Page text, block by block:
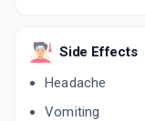
Side Effects
Headache
Vomiting